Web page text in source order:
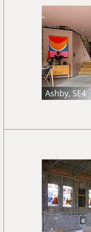
Ashby, SE4